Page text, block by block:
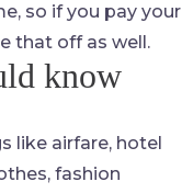
so if you pay your
that off as well.
know
like airfare, hotel
fashion